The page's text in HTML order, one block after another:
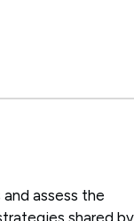
assess the